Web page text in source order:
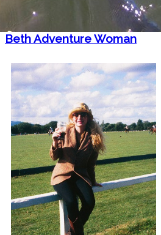
Beth Adventure Woman